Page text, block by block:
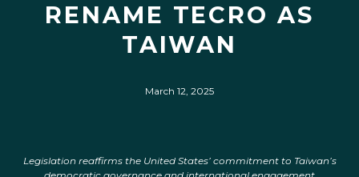
RENAME TECRO AS
TAIWAN
March 12, 2025
Legislation reaffirms the United States’ commitment to Taiwan’s